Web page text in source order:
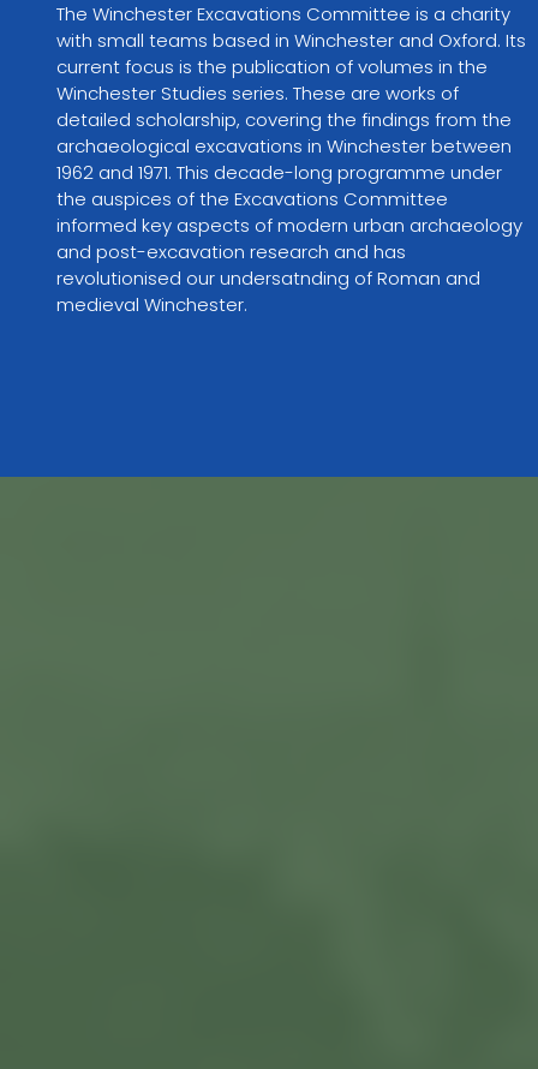
The Winchester Excavations Committee is a charity
with small teams based in Winchester and Oxford. Its
current focus is the publication of volumes in the
Winchester Studies series. These are works of
detailed scholarship, covering the findings from the
archaeological excavations in Winchester between
1962 and 1971. This decade-long programme under
the auspices of the Excavations Committee
informed key aspects of modern urban archaeology
and post-excavation research and has
revolutionised our undersatnding of Roman and
medieval Winchester.